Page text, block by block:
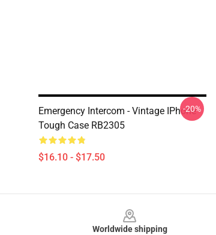
Emergency Intercom - Vintage IPhone
Tough Case RB2305
$16.10 - $17.50
-20%
Worldwide shipping